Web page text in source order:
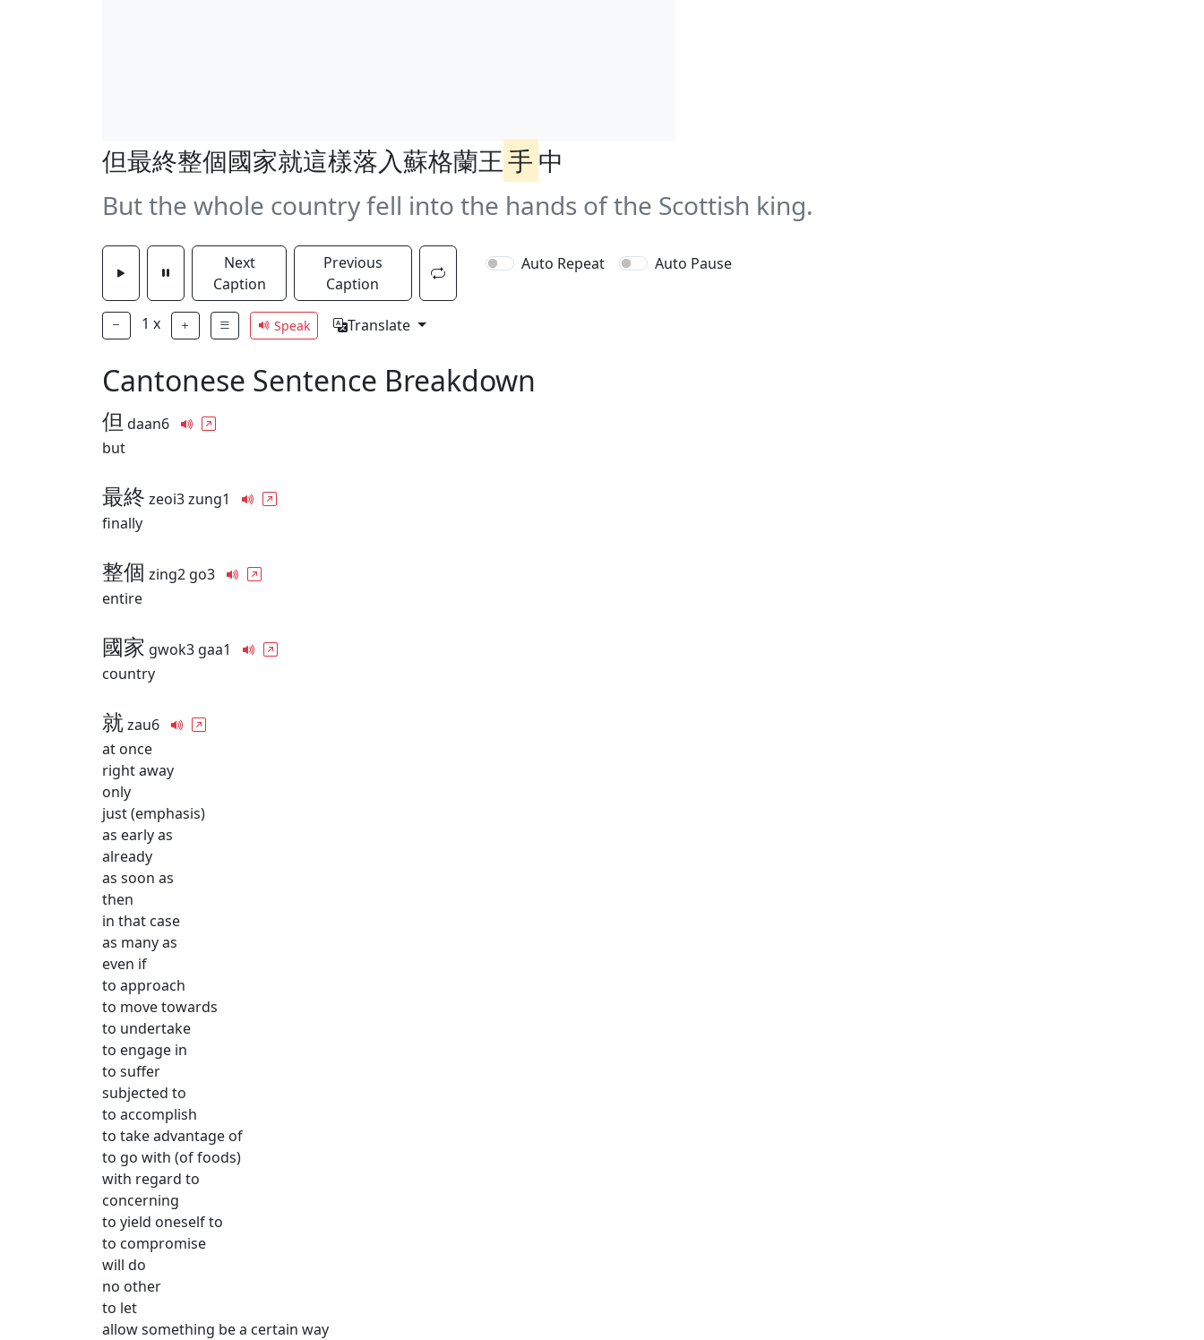
但最終整個國家就這樣落入蘇格蘭王手 中
But the whole country fell into the hands of the Scottish king.
Next
Caption
Previous
Caption
Auto Repeat Auto Pause
1 x Speak Translate
Cantonese Sentence Breakdown
但 daan6
but
最終 zeoi3 zung1
finally
整個 zing2 go3
entire
國家 gwok3 gaa1
country
就zau6
at once
right away
only
just (emphasis)
as early as
already
as soon as
then
in that case
as many as
even if
to approach
to move towards
to undertake
to engage in
to suffer
subjected to
to accomplish
to take advantage of
to go with (of foods)
with regard to
concerning
to yield oneself to
to compromise
will do
no other
to let
allow something be a certain way